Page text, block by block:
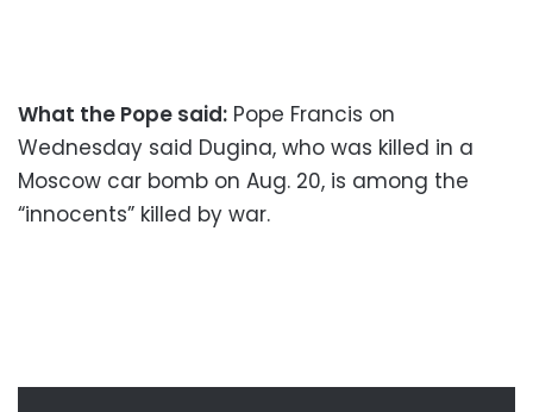
What the Pope said: Pope Francis on
Wednesday said Dugina, who was killed in a
Moscow car bomb on Aug. 20, is among the
“innocents” killed by war.